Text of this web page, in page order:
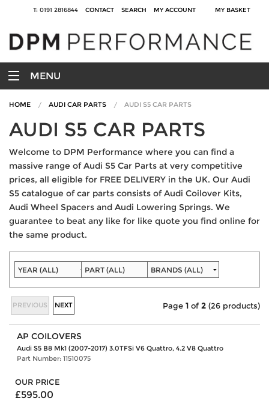
T: 0191 2816844 CONTACT SEARCH MY ACCOUNT MY BASKET
MENU
HOME AUDI CAR PARTS AUDI S5 CAR PARTS
AUDI S5 CAR PARTS
Welcome to DPM Performance where you can find a
massive range of Audi S5 Car Parts at very competitive
prices, all eligible for FREE DELIVERY in the UK. Our Audi
S5 catalogue of car parts consists of Audi Coilover Kits,
Audi Wheel Spacers and Audi Lowering Springs. We
guarantee to beat any like for like quote you find online for
the same product.
PREVIOUS NEXT Page 1 of 2 (26 products)
AP COILOVERS
Audi S5 B8 Mk1 (2007-2017) 3.0TFSi V6 Quattro, 4.2 V8 Quattro
Part Number: 11510075
OUR PRICE
£595.00